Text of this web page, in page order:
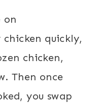
on
quickly,
chicken,
Then once
you swap